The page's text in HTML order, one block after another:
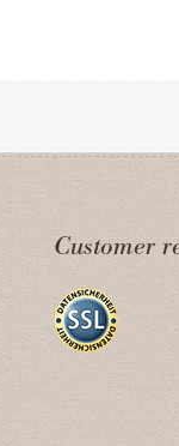
Customer